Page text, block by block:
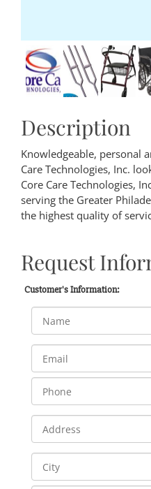
Description
Knowledgeable, personal
Care Technologies, Inc.
Core Care Technologies,
serving the Greater
the highest quality of
Request
Customer's Information: